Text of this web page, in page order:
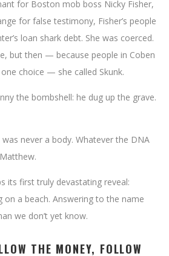
for Boston mob boss Nicky Fisher,
for false testimony, Fisher’s people
loan shark debt. She was coerced.
but then — because people in Coben
choice — she called Skunk.
the bombshell: he dug up the grave.
never a body. Whatever the DNA
its first truly devastating reveal:
on a beach. Answering to the name
we don’t yet know.
THE MONEY, FOLLOW